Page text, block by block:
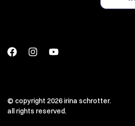
© copyright 2026 irina schrotter.
all rights reserved.